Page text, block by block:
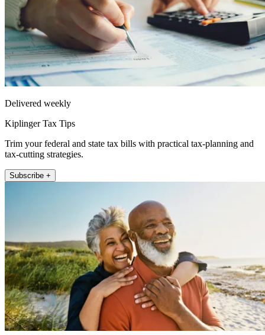
Delivered weekly
Kiplinger Tax Tips
Trim your federal and state tax bills with practical tax-planning and
tax-cutting strategies.
Subscribe +